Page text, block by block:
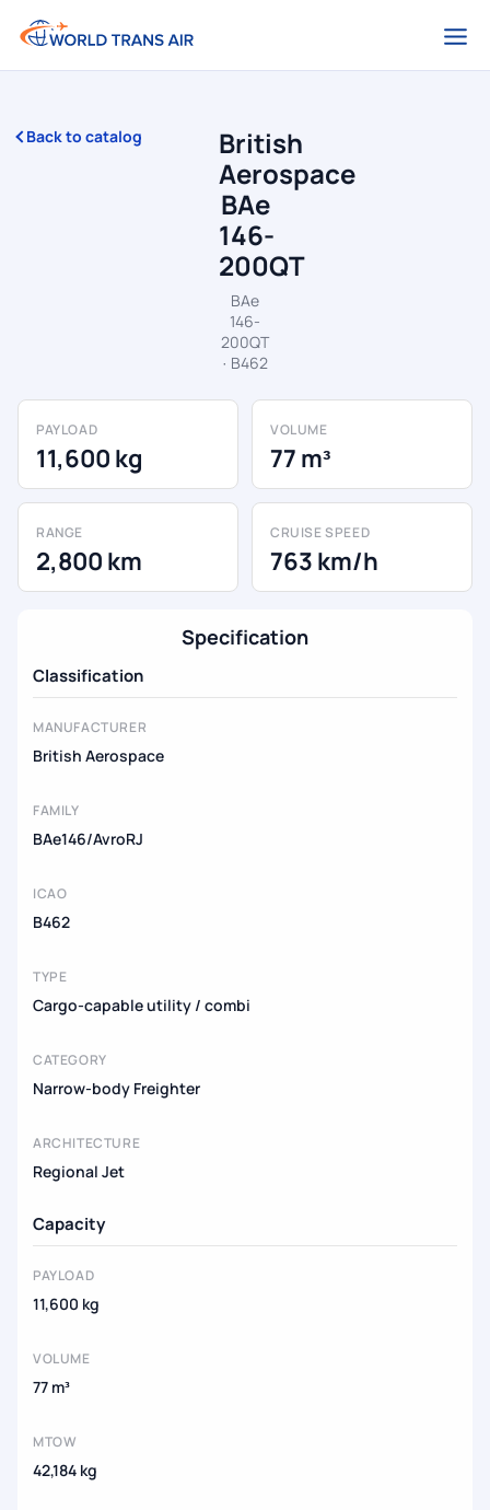
Back to catalog
British
Aerospace
BAe
146-
200QT
BAe
146-
200QT
· B462
PAYLOAD
11,600 kg
VOLUME
77 m³
RANGE
2,800 km
CRUISE SPEED
763 km/h
Specification
Classification
MANUFACTURER
British Aerospace
FAMILY
BAe146/AvroRJ
ICAO
B462
TYPE
Cargo-capable utility / combi
CATEGORY
Narrow-body Freighter
ARCHITECTURE
Regional Jet
Capacity
PAYLOAD
11,600 kg
VOLUME
77 m³
MTOW
42,184 kg